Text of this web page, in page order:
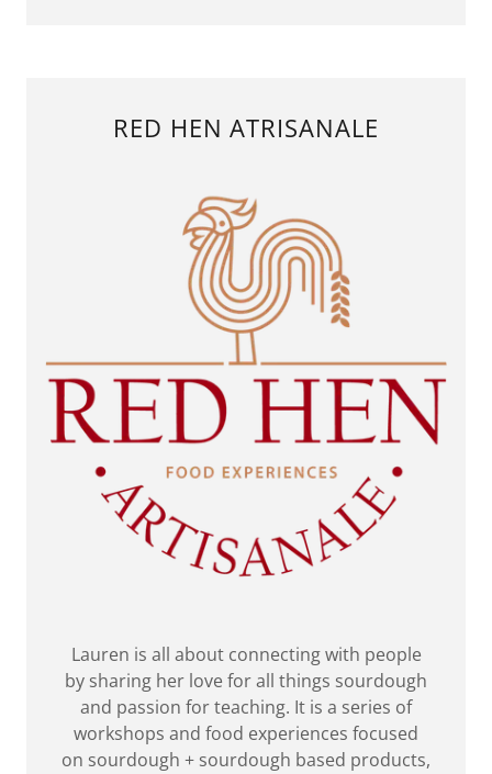
RED HEN ATRISANALE
Lauren is all about connecting with people
by sharing her love for all things sourdough
and passion for teaching. It is a series of
workshops and food experiences focused
on sourdough + sourdough based products,